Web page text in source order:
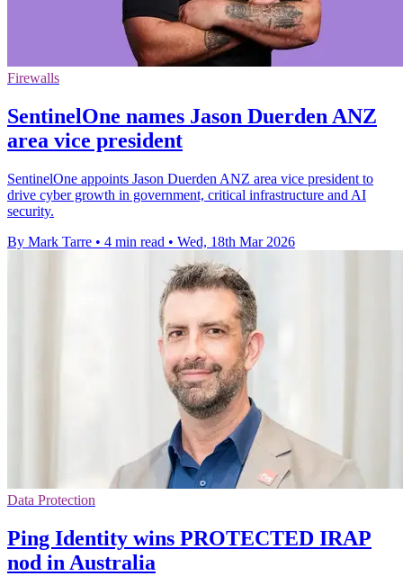
Firewalls
SentinelOne names Jason Duerden ANZ
area vice president
SentinelOne appoints Jason Duerden ANZ area vice president to
drive cyber growth in government, critical infrastructure and AI
security.
By Mark Tarre • 4 min read • Wed, 18th Mar 2026
Data Protection
Ping Identity wins PROTECTED IRAP
nod in Australia